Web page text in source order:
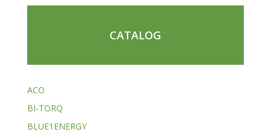
CATALOG
ACO
BI-TORQ
BLUE1ENERGY